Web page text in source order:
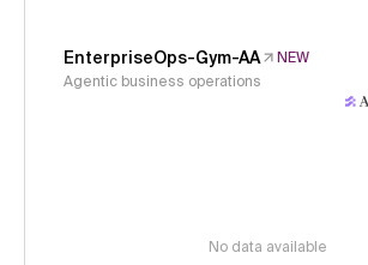
EnterpriseOps-Gym-AA
NEW
Agentic business operations
No data available